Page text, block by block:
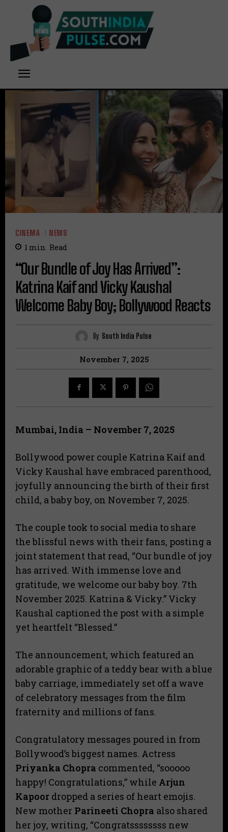
CINEMA NEWS
1 min. Read
“Our Bundle of Joy Has Arrived”:
Katrina Kaif and Vicky Kaushal
Welcome Baby Boy; Bollywood Reacts
By South India Pulse
November 7, 2025
Mumbai, India – November 7, 2025
​Bollywood power couple Katrina Kaif and
Vicky Kaushal have embraced parenthood,
joyfully announcing the birth of their first
child, a baby boy, on November 7, 2025.
​The couple took to social media to share
the blissful news with their fans, posting a
joint statement that read, “Our bundle of joy
has arrived. With immense love and
gratitude, we welcome our baby boy. 7th
November 2025. Katrina & Vicky.” Vicky
Kaushal captioned the post with a simple
yet heartfelt “Blessed.”
​The announcement, which featured an
adorable graphic of a teddy bear with a blue
baby carriage, immediately set off a wave
of celebratory messages from the film
fraternity and millions of fans.
​Congratulatory messages poured in from
Bollywood’s biggest names. Actress
Priyanka Chopra commented, “sooooo
happy! Congratulations,” while Arjun
Kapoor dropped a series of heart emojis.
New mother Parineeti Chopra also shared
her joy, writing, “Congratssssssss new